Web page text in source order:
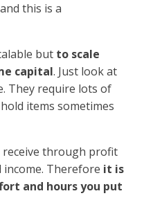
and this is a
but to scale
capital. Just look at
They require lots of
items sometimes
receive through profit
income. Therefore it is
and hours you put